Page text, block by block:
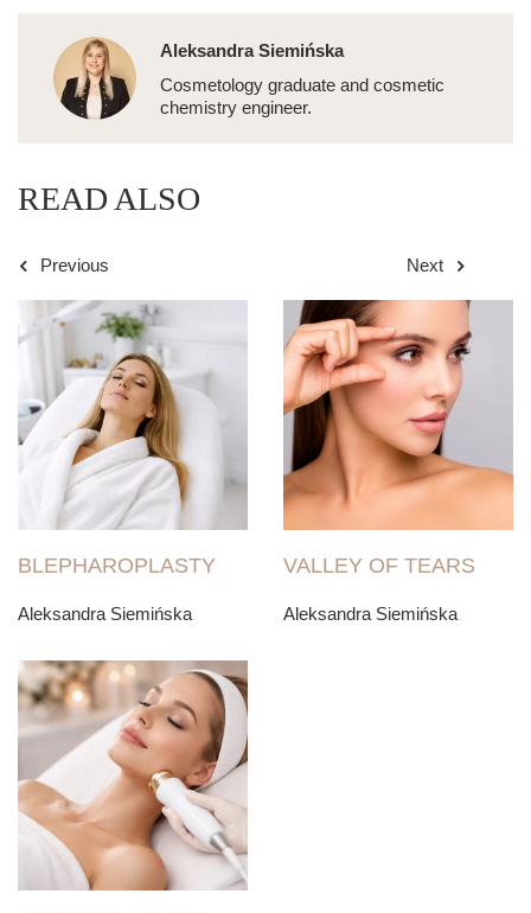
Aleksandra Siemińska
Cosmetology graduate and cosmetic
chemistry engineer.
READ ALSO
Previous Next
BLEPHAROPLASTY
Aleksandra Siemińska
VALLEY OF TEARS
Aleksandra Siemińska